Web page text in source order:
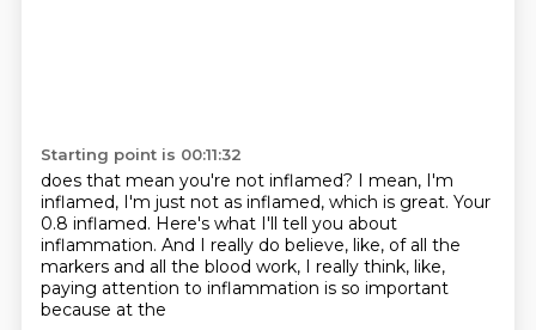
Starting point is 00:11:32
does that mean you're not inflamed? I mean, I'm
inflamed, I'm just not as inflamed, which is great. Your
0.8 inflamed. Here's what I'll tell you about
inflammation. And I really do believe, like, of all the
markers and all the blood work, I really think, like,
paying attention to inflammation is so important
because at the